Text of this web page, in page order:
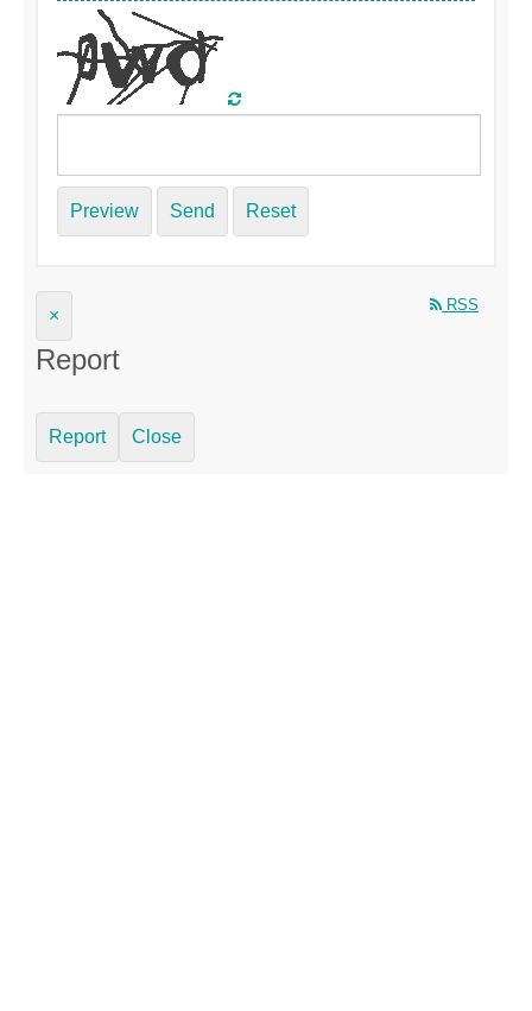
Preview Send Reset
RSS
×
Report
Report Close